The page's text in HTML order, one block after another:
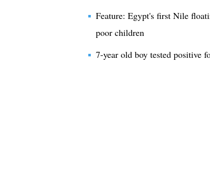
Feature: Egypt's first Nile
poor children
7-year old boy tested positive